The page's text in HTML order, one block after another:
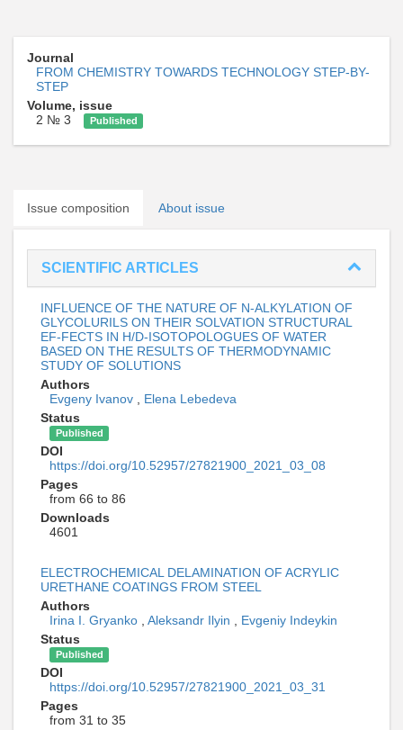
Journal
FROM CHEMISTRY TOWARDS TECHNOLOGY STEP-BY-
STEP
Volume, issue
2 № 3
Published
Issue composition About issue
SCIENTIFIC ARTICLES
INFLUENCE OF THE NATURE OF N-ALKYLATION OF
GLYCOLURILS ON THEIR SOLVATION STRUCTURAL
EF-FECTS IN H/D-ISOTOPOLOGUES OF WATER
BASED ON THE RESULTS OF THERMODYNAMIC
STUDY OF SOLUTIONS
Authors
Evgeny Ivanov
Elena Lebedeva
Status
Published
DOI
https://doi.org/10.52957/27821900_2021_03_08
Pages
from 66 to 86
Downloads
4601
ELECTROCHEMICAL DELAMINATION OF ACRYLIC
URETHANE COATINGS FROM STEEL
Authors
Irina I. Gryanko
Aleksandr Ilyin
Evgeniy Indeykin
Status
Published
DOI
https://doi.org/10.52957/27821900_2021_03_31
Pages
from 31 to 35